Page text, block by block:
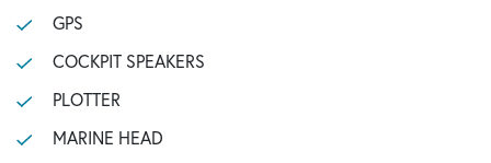
GPS
COCKPIT SPEAKERS
PLOTTER
MARINE HEAD